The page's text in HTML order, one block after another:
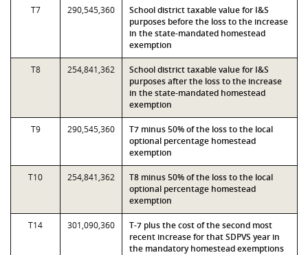
T7 290,545,360
School district taxable value for I&S
purposes before the loss to the increase
in the state-mandated homestead
exemption
T8 254,841,362
School district taxable value for I&S
purposes after the loss to the increase
in the state-mandated homestead
exemption
T9 290,545,360
T7 minus 50% of the loss to the local
optional percentage homestead
exemption
T10 254,841,362
T8 minus 50% of the loss to the local
optional percentage homestead
exemption
T14 301,090,360
T-7 plus the cost of the second most
recent increase for that SDPVS year in
the mandatory homestead exemptions